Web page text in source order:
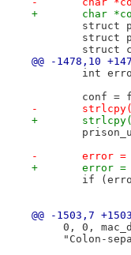
+	char
struct
struct
struct
@@ -1478,10
int
conf =
-
+
-	error
+	error
if
@@ -1503,7
0, 0,
"Colon-